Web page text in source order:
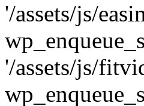
'/assets/js/
'/assets/js/